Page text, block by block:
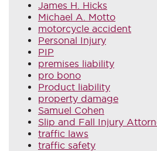
James H. Hicks
Michael A. Motto
motorcycle accident
Personal Injury
PIP
premises liability
pro bono
Product liability
property damage
Samuel Cohen
Slip and Fall Injury
traffic laws
traffic safety